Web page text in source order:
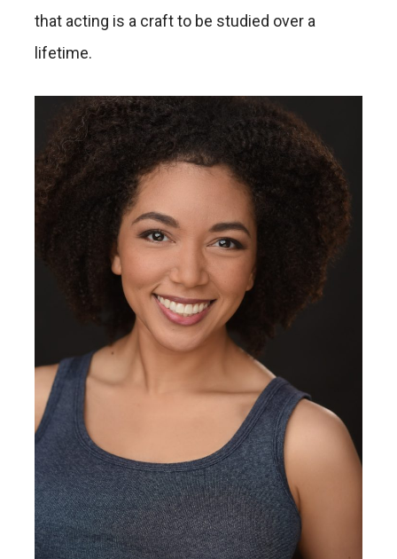
that acting is a craft to be studied over a
lifetime.